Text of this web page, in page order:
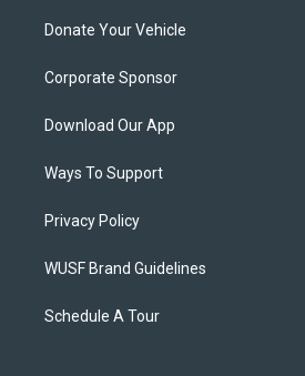
Donate Your Vehicle
Corporate Sponsor
Download Our App
Ways To Support
Privacy Policy
WUSF Brand Guidelines
Schedule A Tour